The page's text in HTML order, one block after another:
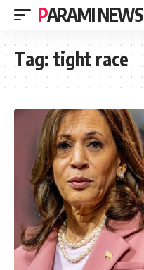
PARAMI NEWS
Tag: tight race